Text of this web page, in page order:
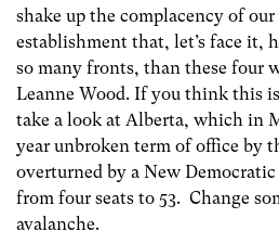
shake up the complacency of
establishment that, let’s face it,
so many fronts, than these four
Leanne Wood. If you think this
take a look at Alberta, which in
year unbroken term of office by
overturned by a New
from four seats to 53. Change
avalanche.